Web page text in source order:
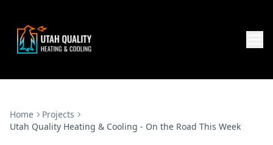
Home
Projects
Utah Quality Heating & Cooling - On the Road This Week